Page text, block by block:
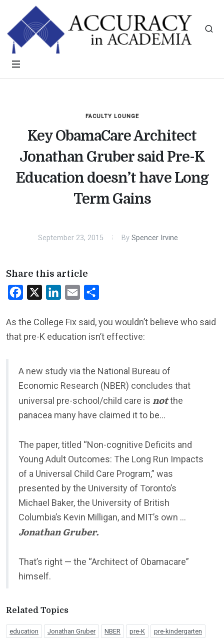
FACULTY LOUNGE
Key ObamaCare Architect
Jonathan Gruber said Pre-K
Education doesn’t have Long
Term Gains
September 23, 2015 By Spencer Irvine
Share this article
Facebook LinkedInEmail
As the College Fix said, you wouldn’t believe who said
that pre-K education isn’t effective:
A new study via the National Bureau of
Economic Research (NBER) concludes that
universal pre-school/child care is notthe
panacea many have claimed it to be…
The paper, titled “Non-cognitive Deficits and
Young Adult Outcomes: The Long Run Impacts
of a Universal Child Care Program,” was
presented by the University of Toronto’s
Michael Baker, the University of British
Columbia’s Kevin Milligan, and MIT’s own …
Jonathan Gruber.
That’s right — the “Architect of Obamacare”
himself.
Related Topics
education Jonathan Gruber NBER pre-K pre-kindergarten